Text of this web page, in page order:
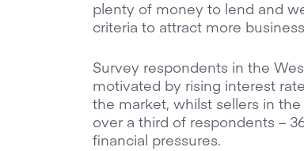
plenty of money to lend and
criteria to attract more
Survey respondents in the
motivated by rising interest
the market, whilst sellers in
over a third of respondents –
financial pressures.